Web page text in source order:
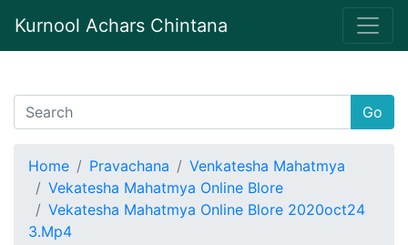
Kurnool Achars Chintana
Go
Home Pravachana
Venkatesha Mahatmya
Vekatesha Mahatmya Online Blore
Vekatesha Mahatmya Online Blore 2020oct24
3.Mp4